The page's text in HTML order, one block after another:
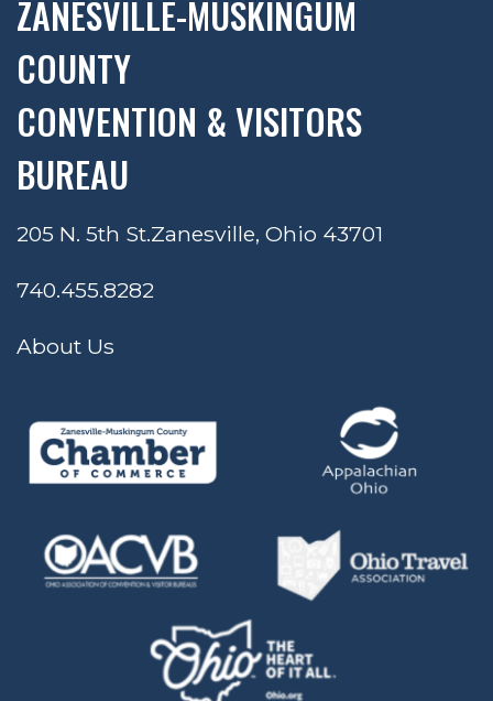
ZANESVILLE-MUSKINGUM
COUNTY
CONVENTION & VISITORS
BUREAU
205 N. 5th St.Zanesville, Ohio 43701
740.455.8282
About Us